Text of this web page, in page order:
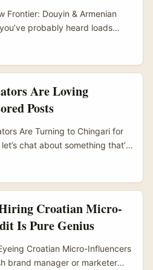
out a niche as a more
less saturation. It’s where
engagement and loyal
can tap into this to
...
Frontier: Douyin & Armenian
probably heard loads
serious twist — especially when
especially when you start
like Armenia. ...
Are Loving
Posts
Are Turning to Chingari for
chat about something that’s
of it yet, Chingari is an
sponsored posts. Why
usual suspects like TikTok and
approach and growing user
unique opportunities for
Croatian Micro-
Is Pure Genius
Croatian Micro-Influencers
brand manager or marketer